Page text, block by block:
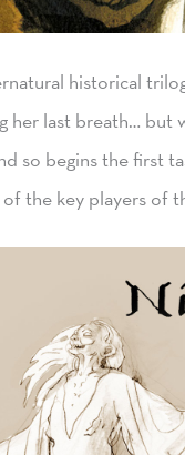
historical
her last breath…
so begins the first
the key players of